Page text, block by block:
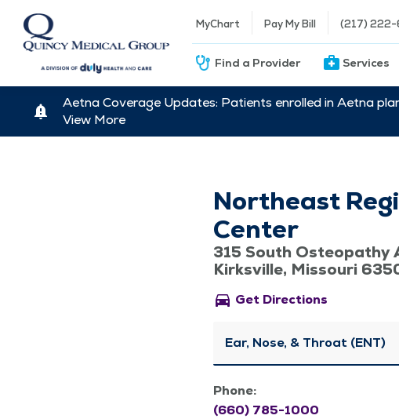
MyChart Pay My Bill (217)
Find a Provider Services
Aetna Coverage Updates: Patients enrolled in Aetna
View More
Northeast
Center
315 South Osteopathy
Kirksville, Missouri
directions_car Get Directions
Ear, Nose, & Throat (ENT)
Phone:
(660) 785-1000